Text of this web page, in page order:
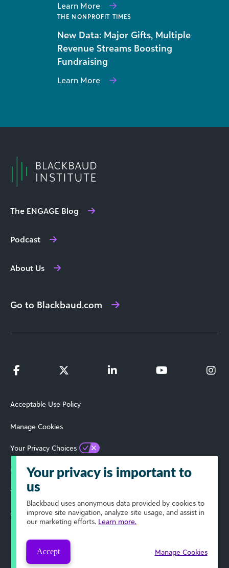
Learn More
THE NONPROFIT TIMES
New Data: Major Gifts, Multiple
Revenue Streams Boosting
Fundraising
Learn More
The ENGAGE Blog
Podcast
About Us
Go to Blackbaud.com
Acceptable Use Policy
Manage Cookies
Your Privacy Choices
Privacy Policy
Terms of Use
© 2024 Blackbaud, Inc. All Rights Reserved.
Your privacy is important to
us
Blackbaud uses anonymous data provided by cookies to
improve site navigation, analyze site usage, and assist in
our marketing efforts. Learn more.
Accept Manage Cookies